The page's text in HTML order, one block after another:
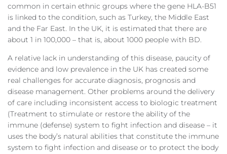
common in certain ethnic groups where the gene HLA-B51
is linked to the condition, such as Turkey, the Middle East
and the Far East. In the UK, it is estimated that there are
about 1 in 100,000 – that is, about 1000 people with BD.
A relative lack in understanding of this disease, paucity of
evidence and low prevalence in the UK has created some
real challenges for accurate diagnosis, prognosis and
disease management. Other problems around the delivery
of care including inconsistent access to biologic treatment
(Treatment to stimulate or restore the ability of the
immune (defense) system to fight infection and disease – it
uses the body’s natural abilities that constitute the immune
system to fight infection and disease or to protect the body